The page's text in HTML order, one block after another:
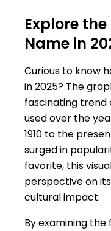
Explore
Name in
Curious to know
in 2025? The
fascinating trend
used over the
1910 to the
surged in
favorite, this
perspective on
cultural impact.
By examining